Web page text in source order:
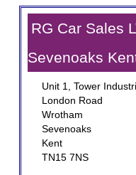
RG Car Sales
Sevenoaks
Unit 1, Tower
London Road
Wrotham
Sevenoaks
Kent
TN15 7NS